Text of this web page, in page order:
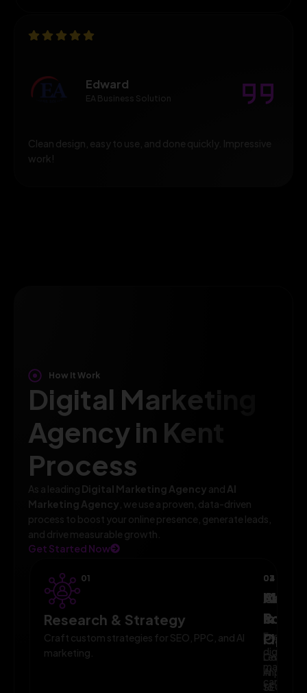
Edward
EA Business Solution
Clean design, easy to use, and done quickly. Impressive
work!
How It Work
Digital Marketing
Agency in Kent
Process
As a leading Digital Marketing Agency and AI
Marketing Agency , we use a proven, data-driven
process to boost your online presence, generate leads,
and drive measurable growth.
Get Started Now
01
Research & Strategy
Craft custom strategies for SEO, PPC, and AI
marketing.
02
AI-
Leverage
AI
to
03
Execute
digital
04
&
improve
SEO,